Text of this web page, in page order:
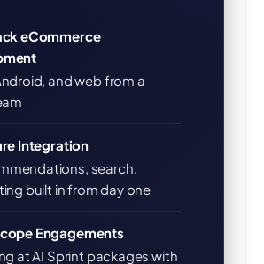
eCommerce
and web from a
Integration
search,
built in from day one
Engagements
at AI Sprint packages with